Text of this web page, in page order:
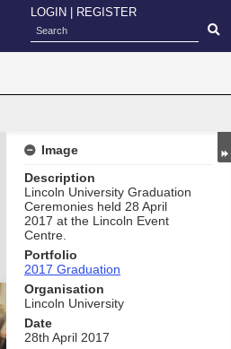
LOGIN REGISTER
Image
Description
Lincoln University Graduation
Ceremonies held 28 April
2017 at the Lincoln Event
Centre.
Portfolio
2017 Graduation
Organisation
Lincoln University
Date
28th April 2017